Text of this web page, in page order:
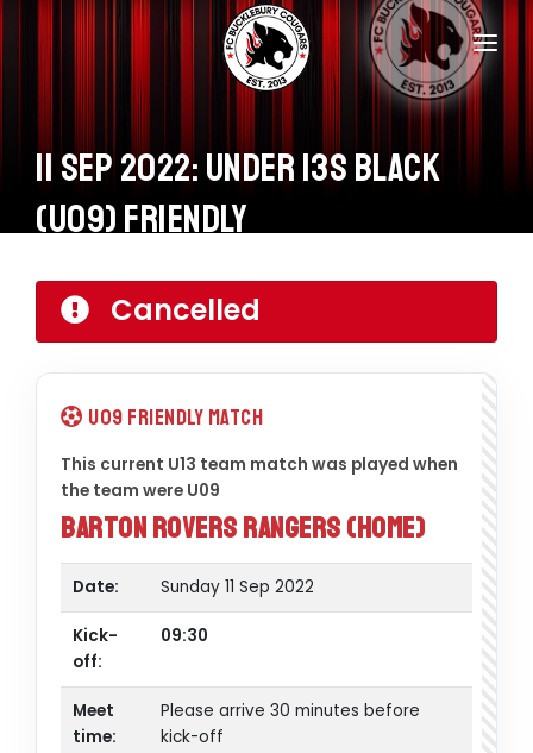
Home
Teams
Information
Shop
Calendar
Contacts
11 Sep 2022: Under 13s Black
(U09) Friendly
Cancelled
U09 Friendly Match
This current U13 team match was played when
the team were U09
Barton Rovers Rangers (Home)
Date: Sunday 11 Sep 2022
Kick-
off:
09:30
Meet
time:
Please arrive 30 minutes before
kick-off